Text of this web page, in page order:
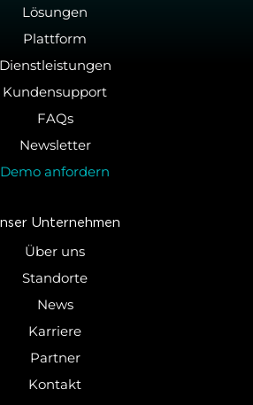
Lösungen
Plattform
Dienstleistungen
Kundensupport
FAQs
Newsletter
Demo anfordern
Un­ter­neh­men
Über uns
Standorte
News
Karriere
Partner
Kontakt